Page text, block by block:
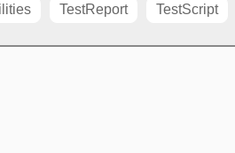
TestReport TestScript